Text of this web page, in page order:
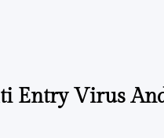
Entry Virus